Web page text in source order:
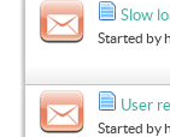
Slow
Started by
User
Started by